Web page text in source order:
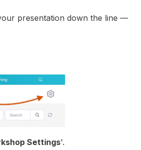
presentation down the line —
Settings'.